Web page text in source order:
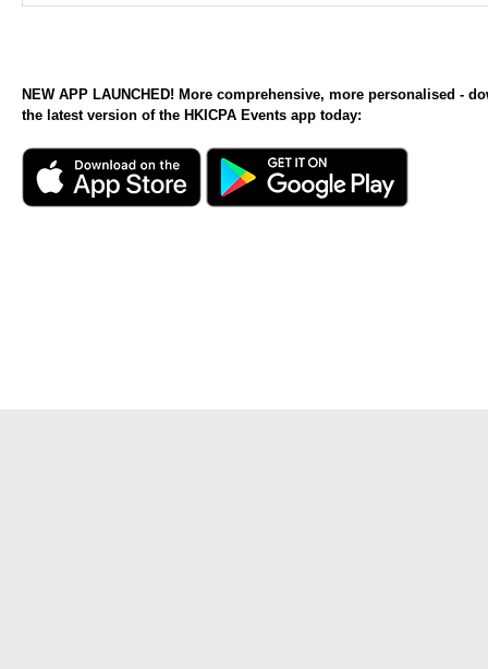
NEW APP LAUNCHED! More comprehensive, more personalised -
the latest version of the HKICPA Events app today: